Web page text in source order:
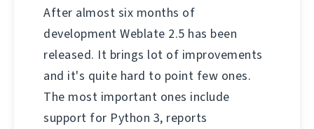
After almost six months of
development Weblate 2.5 has been
released. It brings lot of improvements
and it's quite hard to point few ones.
The most important ones include
support for Python 3, reports